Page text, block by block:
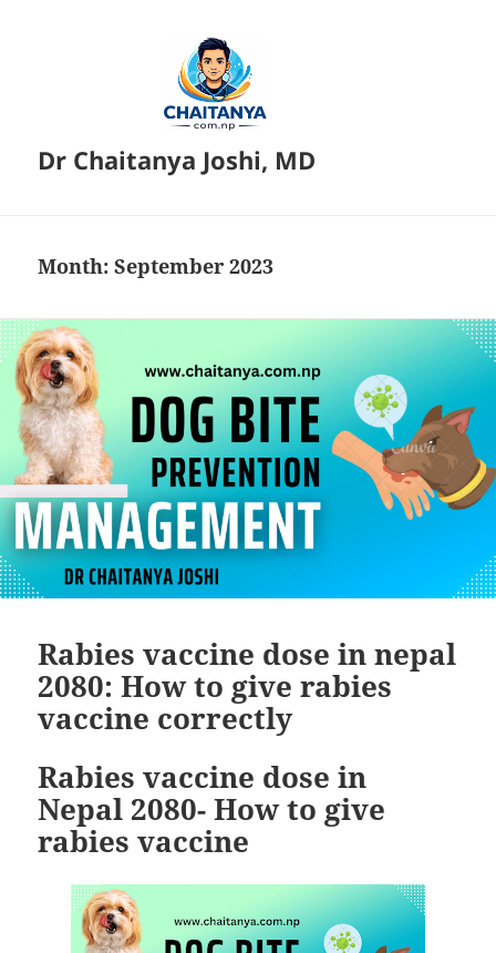
Dr Chaitanya Joshi, MD
Month:September 2023
Rabies vaccine dose in nepal
2080: How to give rabies
vaccine correctly
Rabies vaccine dose in
Nepal 2080- How to give
rabies vaccine